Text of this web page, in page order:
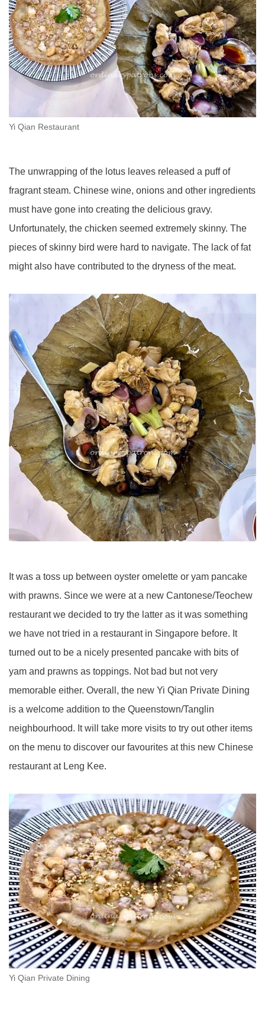
Yi Qian Restaurant
The unwrapping of the lotus leaves released a puff of
fragrant steam. Chinese wine, onions and other ingredients
must have gone into creating the delicious gravy.
Unfortunately, the chicken seemed extremely skinny. The
pieces of skinny bird were hard to navigate. The lack of fat
might also have contributed to the dryness of the meat.
It was a toss up between oyster omelette or yam pancake
with prawns. Since we were at a new Cantonese/Teochew
restaurant we decided to try the latter as it was something
we have not tried in a restaurant in Singapore before. It
turned out to be a nicely presented pancake with bits of
yam and prawns as toppings. Not bad but not very
memorable either. Overall, the new Yi Qian Private Dining
is a welcome addition to the Queenstown/Tanglin
neighbourhood. It will take more visits to try out other items
on the menu to discover our favourites at this new Chinese
restaurant at Leng Kee.
Yi Qian Private Dining